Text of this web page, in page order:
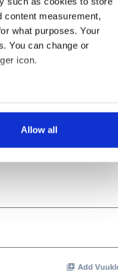
content measurement,
what purposes. Your
You can change or
icon.
meters
our traffic. We also share
Allow all